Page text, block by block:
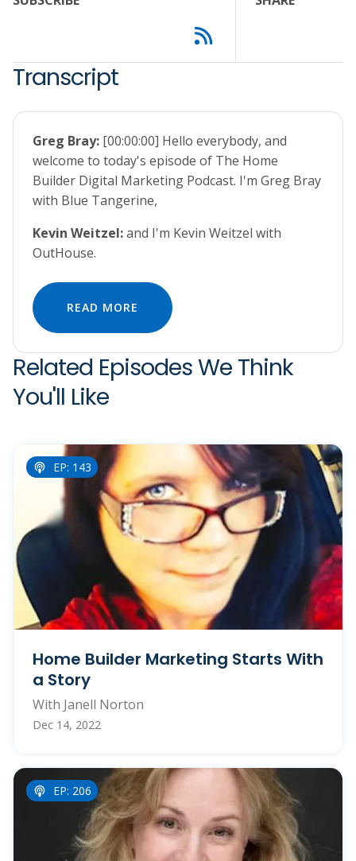
Transcript
Greg Bray: [00:00:00] Hello everybody, and
welcome to today's episode of The Home
Builder Digital Marketing Podcast. I'm Greg Bray
with Blue Tangerine,
Kevin Weitzel:and I'm Kevin Weitzel with
OutHouse.
READ MORE
Related Episodes We Think
You'll Like
EP: 143
Home Builder Marketing Starts With
a Story
With Janell Norton
Dec 14, 2022
EP: 206